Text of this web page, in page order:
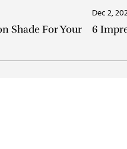
Shade For Your
Dec 2,
6